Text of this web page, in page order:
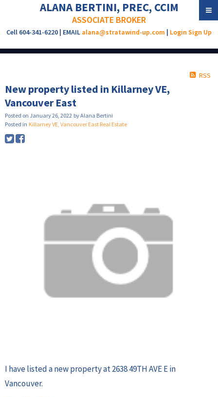
ALANA BERTINI, PREC, CCIM
ASSOCIATE BROKER
Cell 604-341-6220 | EMAIL alana@stratawind-up.com | Login Sign Up
RSS
New property listed in Killarney VE,
Vancouver East
Posted on January 26, 2022 byAlana Bertini
Posted in Killarney VE, Vancouver East Real Estate
I have listed a new property at 2638 49TH AVE E in
Vancouver.